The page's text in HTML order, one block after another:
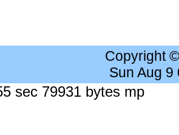
Copyright
Sun Aug 9
sec 79931 bytes mp